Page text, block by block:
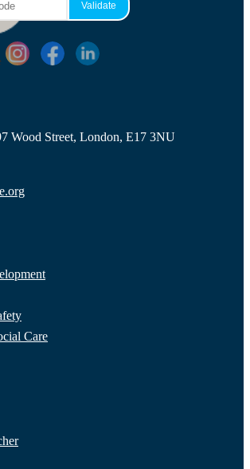
Wood Street, London, E17 3NU
Care